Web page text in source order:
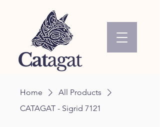
Home
All Products
CATAGAT - Sigrid 7121